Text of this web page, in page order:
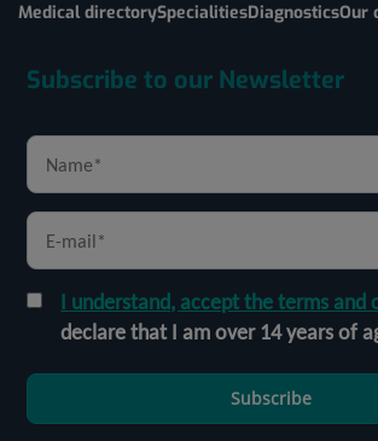
Medical directorySpecialitiesDiagnosticsOur
Subscribe to our Newsletter
I understand, accept the terms and
declare that I am over 14 years of
Subscribe